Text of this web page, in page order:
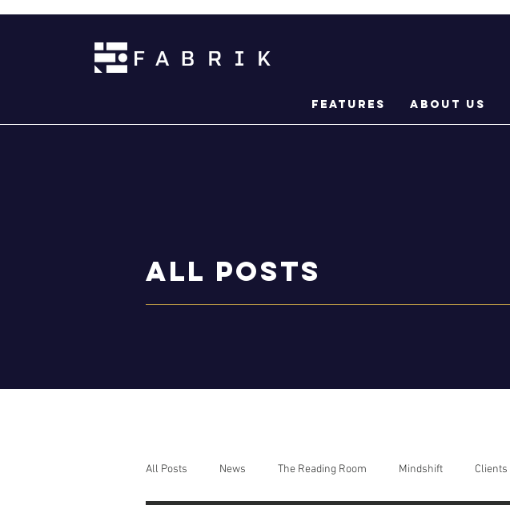
Features About Us
ALL POSTS
All Posts News The Reading Room Mindshift Clients